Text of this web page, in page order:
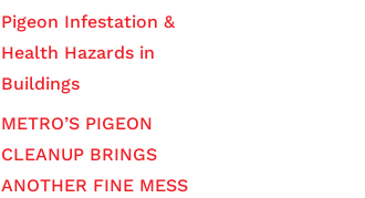
Pigeon Infestation &
Health Hazards in
Buildings
METRO’S PIGEON
CLEANUP BRINGS
ANOTHER FINE MESS